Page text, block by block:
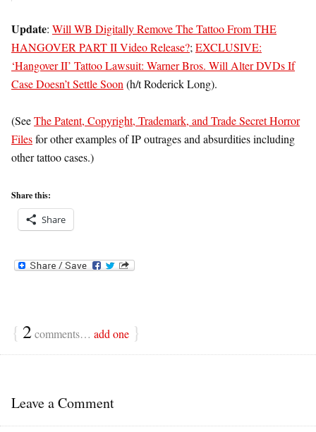
Update: Will WB Digitally Remove The Tattoo From THE
HANGOVER PART II Video Release?; EXCLUSIVE:
‘Hangover II’ Tattoo Lawsuit: Warner Bros. Will Alter DVDs If
Case Doesn’t Settle Soon (h/t Roderick Long).
(SeeThe Patent, Copyright, Trademark, and Trade Secret Horror
Filesfor other examples of IP outrages and absurdities including
other tattoo cases.)
Share this:
Share
{ 2comments… add one }
Leave a Comment